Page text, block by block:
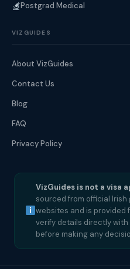
Postgrad Medical
VIZGUIDES
About VizGuides
Contact Us
Blog
FAQ
Privacy Policy
VizGuides is not a visa
sourced from official
websites and is provided
verify details directly
before making any